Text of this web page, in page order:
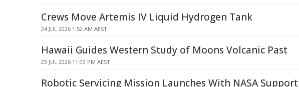
Crews Move Artemis IV Liquid Hydrogen Tank
24 JUL 2026 1:52 AM AEST
Hawaii Guides Western Study of Moons Volcanic Past
23 JUL 2026 11:09 PM AEST
Robotic Servicing Mission Launches With NASA Support